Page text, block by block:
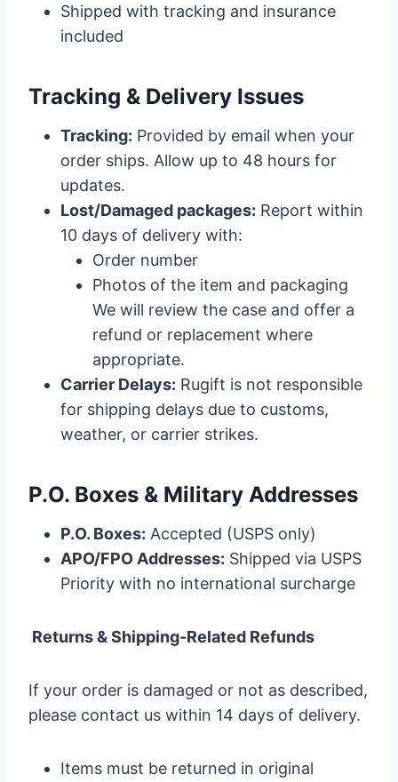
Shipped with tracking and insurance
included
Tracking & Delivery Issues
Tracking: Provided by email when your
order ships. Allow up to 48 hours for
updates.
Lost/Damaged packages: Report within
10 days of delivery with:
Order number
Photos of the item and packaging
We will review the case and offer a
refund or replacement where
appropriate.
Carrier Delays: Rugift is not responsible
for shipping delays due to customs,
weather, or carrier strikes.
P.O. Boxes & Military Addresses
P.O. Boxes: Accepted (USPS only)
APO/FPO Addresses: Shipped via USPS
Priority with no international surcharge
Returns & Shipping-Related Refunds
If your order is damaged or not as described,
please contact us within 14 days of delivery.
Items must be returned in original